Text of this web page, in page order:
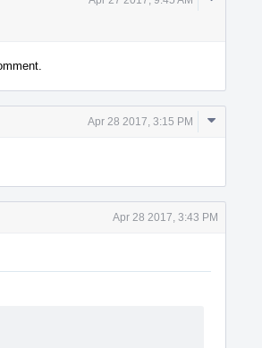
Apr 28 2017, 3:15 PM
Comment
Apr 28 2017, 3:43 PM